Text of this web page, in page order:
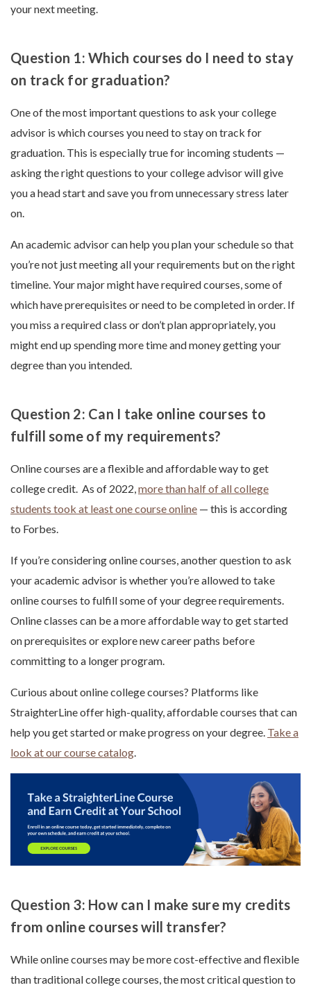
your next meeting.
Question 1: Which courses do I need to stay
on track for graduation?
One of the most important questions to ask your college
advisor is which courses you need to stay on track for
graduation. This is especially true for incoming students —
asking the right questions to your college advisor will give
you a head start and save you from unnecessary stress later
on.
An academic advisor can help you plan your schedule so that
you’re not just meeting all your requirements but on the right
timeline. Your major might have required courses, some of
which have prerequisites or need to be completed in order. If
you miss a required class or don’t plan appropriately, you
might end up spending more time and money getting your
degree than you intended.
Question 2: Can I take online courses to
fulfill some of my requirements?
Online courses are a flexible and affordable way to get
college credit. As of 2022, more than half of all college
students took at least one course online — this is according
to Forbes.
If you’re considering online courses, another question to ask
your academic advisor is whether you’re allowed to take
online courses to fulfill some of your degree requirements.
Online classes can be a more affordable way to get started
on prerequisites or explore new career paths before
committing to a longer program.
Curious about online college courses? Platforms like
StraighterLine offer high-quality, affordable courses that can
help you get started or make progress on your degree. Take a
look at our course catalog
Question 3: How can I make sure my credits
from online courses will transfer?
While online courses may be more cost-effective and flexible
than traditional college courses, the most critical question to